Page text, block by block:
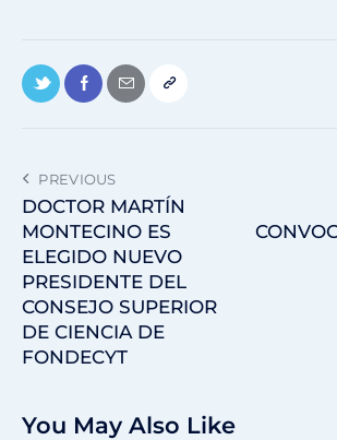
PREVIOUS
DOCTOR MARTÍN
MONTECINO ES
ELEGIDO NUEVO
PRESIDENTE DEL
CONSEJO SUPERIOR
DE CIENCIA DE
FONDECYT
You May Also Like